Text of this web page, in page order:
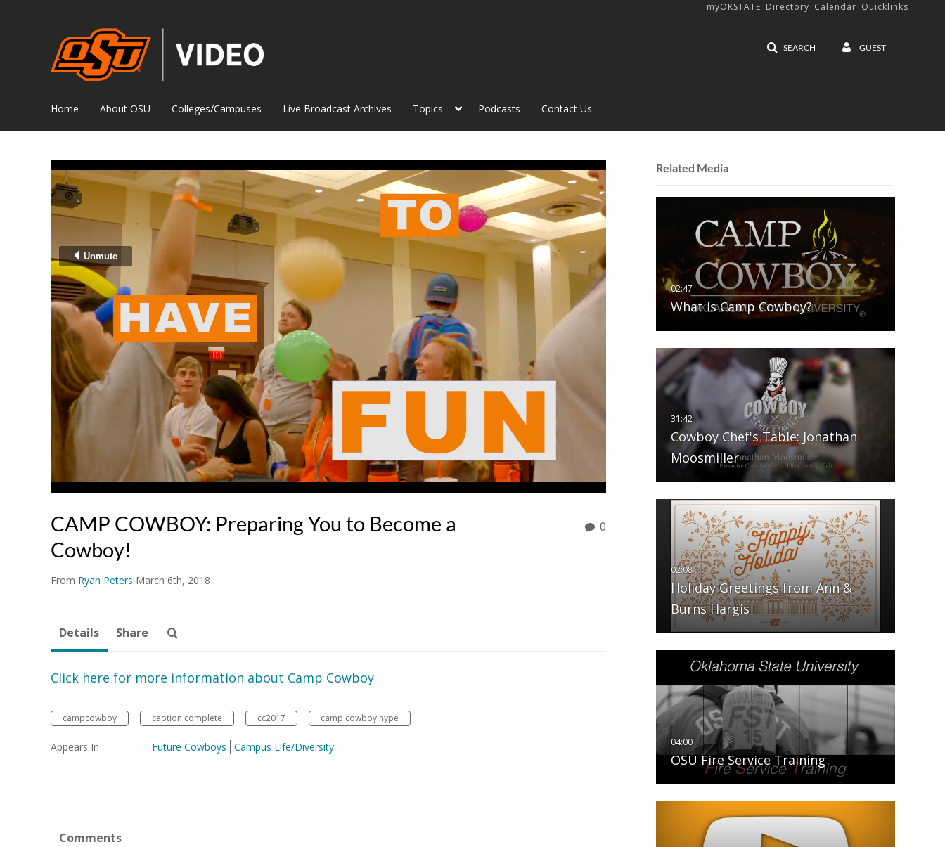
SEARCH GUEST
myOKSTATE Directory Calendar Quicklinks
Home About OSU Colleges/Campuses Live Broadcast Archives Topics Podcasts Contact Us
CAMP COWBOY: Preparing You to Become a
Cowboy!
From Ryan Peters March 6th, 2018
0
Related Media
What Is Camp Cowboy?
Cowboy Chef's Table: Jonathan
Moosmiller
Holiday Greetings from Ann &
Burns Hargis
OSU Fire Service Training
Details Share
Click here for more information about Camp Cowboy
campcowboy caption complete cc2017 camp cowboy hype
Appears In Future Cowboys Campus Life/Diversity
Comments